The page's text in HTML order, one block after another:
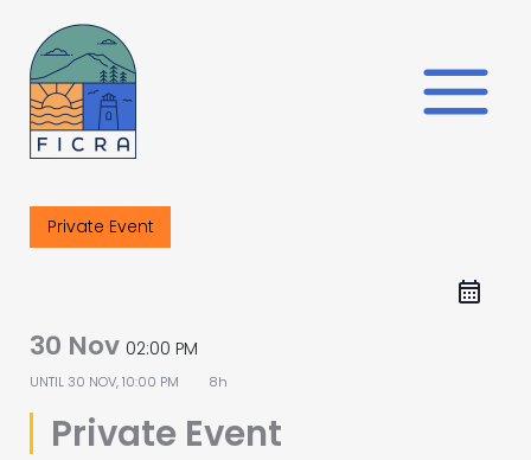
content
Private Event
30 Nov 02:00 PM
UNTIL 30 NOV, 10:00 PM 8h
Private Event